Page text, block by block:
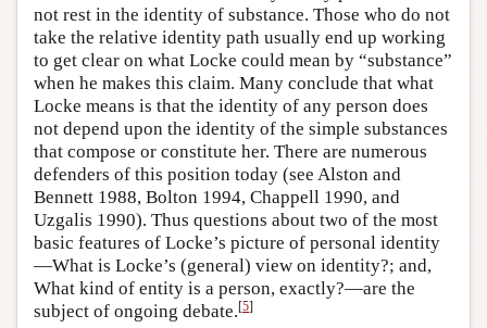
not rest in the identity of substance. Those who do not
take the relative identity path usually end up working
to get clear on what Locke could mean by “substance”
when he makes this claim. Many conclude that what
Locke means is that the identity of any person does
not depend upon the identity of the simple substances
that compose or constitute her. There are numerous
defenders of this position today (see Alston and
Bennett 1988, Bolton 1994, Chappell 1990, and
Uzgalis 1990). Thus questions about two of the most
basic features of Locke’s picture of personal identity
—What is Locke’s (general) view on identity?; and,
What kind of entity is a person, exactly?—are the
subject of ongoing debate.[5]